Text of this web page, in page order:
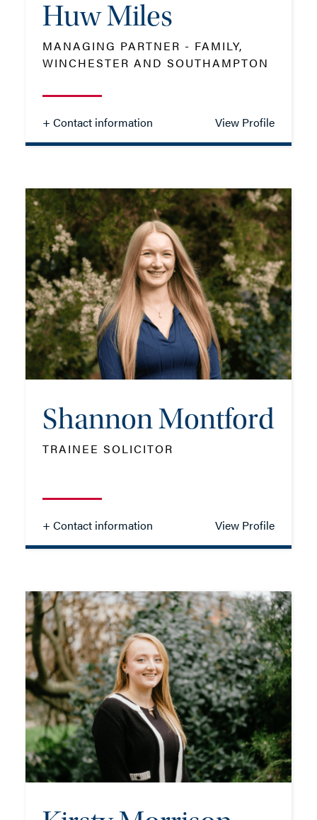
- Close
Huw Miles
MANAGING PARTNER - FAMILY,
WINCHESTER AND SOUTHAMPTON
+ Contact information View Profile
MANAGING PARTNER - FAMILY,
WINCHESTER AND SOUTHAMPTON
TEL: 01962 679 778
MOB: 07825 380654
EMAIL ME
- Close
Shannon Montford
TRAINEE SOLICITOR
+ Contact information View Profile
TRAINEE SOLICITOR
TEL: 01962 677339
MOB: 07384 811175
EMAIL ME